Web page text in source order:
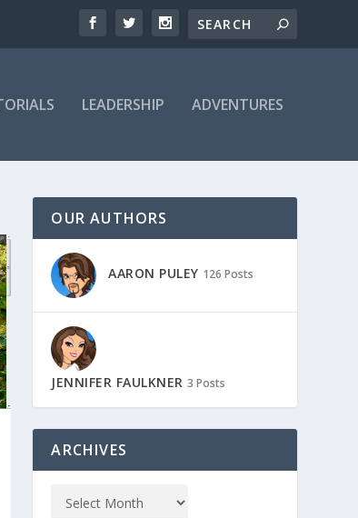
LEADERSHIP ADVENTURES
OUR AUTHORS
AARON PULEY 126 Posts
JENNIFER FAULKNER 3 Posts
ARCHIVES